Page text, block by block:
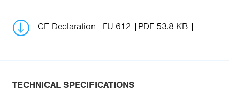
CE Declaration - FU-612 PDF 53.8 KB
TECHNICAL SPECIFICATIONS